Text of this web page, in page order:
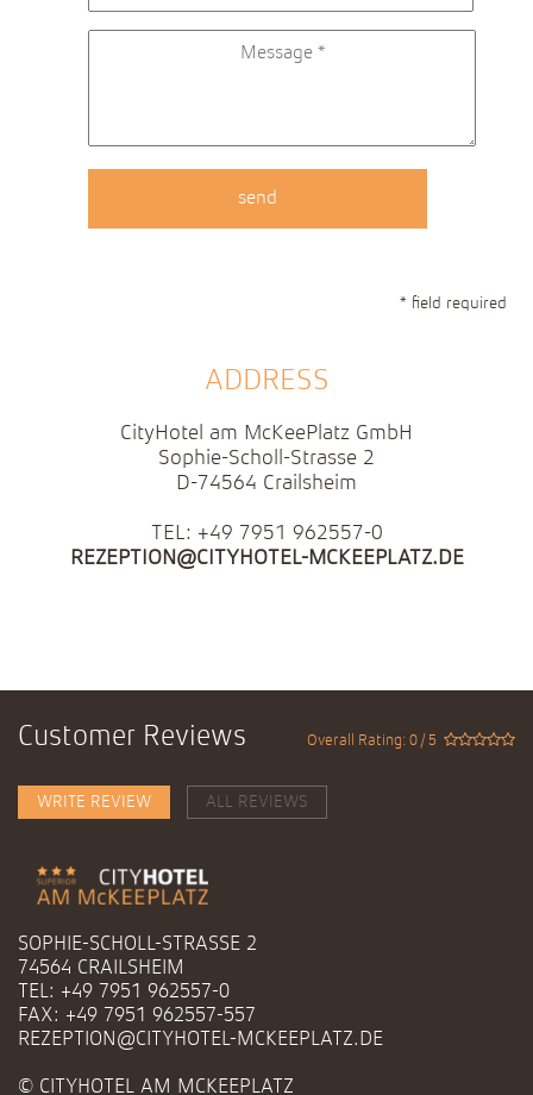
* field required
ADDRESS
CityHotel am McKeePlatz GmbH
Sophie-Scholl-Strasse 2
D-74564 Crailsheim
TEL: +49 7951 962557-0
REZEPTION@CITYHOTEL-MCKEEPLATZ.DE
Customer Reviews Overall Rating: 0 / 5
WRITE REVIEW ALL REVIEWS
SOPHIE-SCHOLL-STRASSE 2
74564 CRAILSHEIM
TEL: +49 7951 962557-0
FAX: +49 7951 962557-557
REZEPTION@CITYHOTEL-MCKEEPLATZ.DE
© CITYHOTEL AM MCKEEPLATZ